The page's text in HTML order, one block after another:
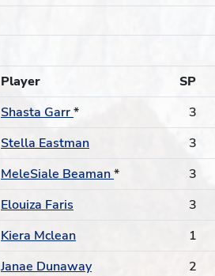
Player SP
Shasta Garr* 3
Stella Eastman 3
MeleSiale Beaman* 3
Elouiza Faris 3
Kiera Mclean 1
Janae Dunaway 2